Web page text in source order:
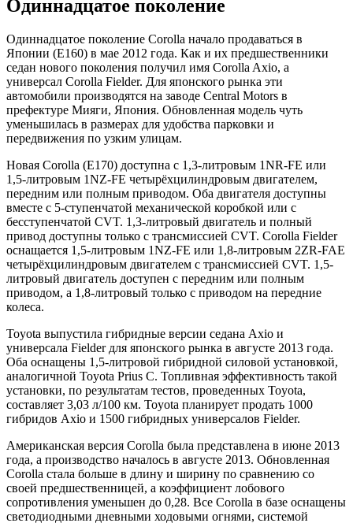
Одиннадцатое поколение
Одиннадцатое поколение Corolla начало продаваться в
Японии (E160) в мае 2012 года. Как и их предшественники
седан нового поколения получил имя Corolla Axio, а
универсал Corolla Fielder. Для японского рынка эти
автомобили производятся на заводе Central Motors в
префектуре Мияги, Япония. Обновленная модель чуть
уменьшилась в размерах для удобства парковки и
передвижения по узким улицам.
Новая Corolla (E170) доступна с 1,3-литровым 1NR-FE или
1,5-литровым 1NZ-FE четырёхцилиндровым двигателем,
передним или полным приводом. Оба двигателя доступны
вместе с 5-ступенчатой механической коробкой или c
бесступенчатой CVT. 1,3-литровый двигатель и полный
привод доступны только с трансмиссией CVT. Corolla Fielder
оснащается 1,5-литровым 1NZ-FE или 1,8-литровым 2ZR-FAE
четырёхцилиндровым двигателем с трансмиссией CVT. 1,5-
литровый двигатель доступен с передним или полным
приводом, а 1,8-литровый только с приводом на передние
колеса.
Toyota выпустила гибридные версии седана Axio и
универсала Fielder для японского рынка в августе 2013 года.
Оба оснащены 1,5-литровой гибридной силовой установкой,
аналогичной Toyota Prius C. Топливная эффективность такой
установки, по результатам тестов, проведенных Toyota,
составляет 3,03 л/100 км. Toyota планирует продать 1000
гибридов Axio и 1500 гибридных универсалов Fielder.
Американская версия Corolla была представлена в июне 2013
года, а производство началось в августе 2013. Обновленная
Corolla стала больше в длину и ширину по сравнению со
своей предшественницей, а коэффициент лобового
сопротивления уменьшен до 0,28. Все Corolla в базе оснащены
светодиодными дневными ходовыми огнями, системой